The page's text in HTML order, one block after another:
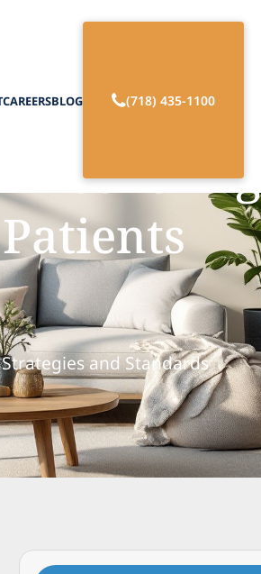
CAREERSBLOG (718) 435-1100
Ensure
and Standards